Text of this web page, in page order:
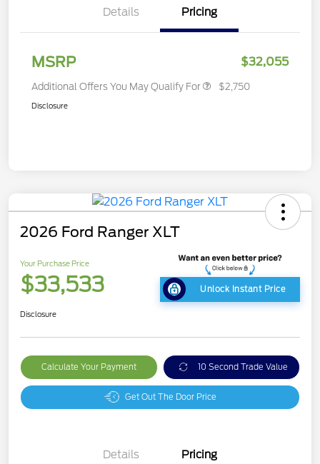
Details Pricing
MSRP $32,055
Additional Offers You May Qualify For $2,750
Disclosure
2026 Ford Ranger XLT
Your Purchase Price
$33,533 Unlock Instant Price
Disclosure
Calculate Your Payment 10 Second Trade Value
Get Out The Door Price
Details Pricing